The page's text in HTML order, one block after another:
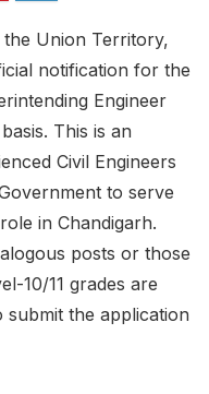
Union Territory,
notification for the
Engineer
This is an
Civil Engineers
to serve
in Chandigarh.
posts or those
10/11 grades are
submit the application